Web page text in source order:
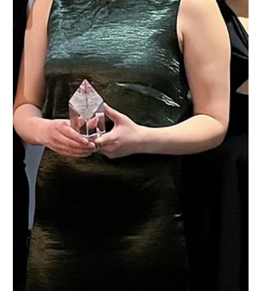
Protect Children
May 27, 2025
2 min read
Protect Children at IPPPRI25: Preventing
Last week, the Protect Children team joined the IPPPRI25
conference!